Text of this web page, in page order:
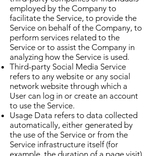
employed by the Company to
facilitate the Service, to provide the
Service on behalf of the Company, to
perform services related to the
Service or to assist the Company in
analyzing how the Service is used.
Third-party Social Media Service
refers to any website or any social
network website through which a
User can log in or create an account
to use the Service.
Usage Data refers to data collected
automatically, either generated by
the use of the Service or from the
Service infrastructure itself (for
example, the duration of a page visit).